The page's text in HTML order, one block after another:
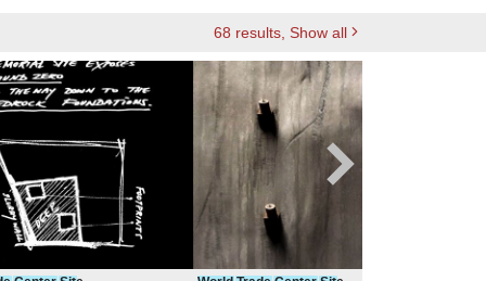
68 results , Show all